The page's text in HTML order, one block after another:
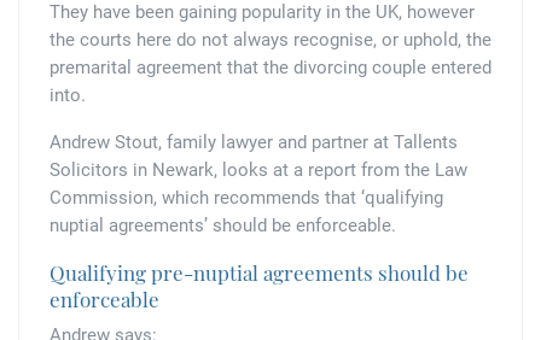
Tallents Solicitors – a family history
The talented Tallents of Newark
Tallents Solicitors – legal memories
Mergers and acquisitions in the history of Tallents Solicitors
Tallents Solicitors as Land Agents
Commercial law
Employment law
Family law
Testimonials
Wills
They have been gaining popularity in the UK, however
the courts here do not always recognise, or uphold, the
premarital agreement that the divorcing couple entered
into.
Andrew Stout, family lawyer and partner at Tallents
Solicitors in Newark, looks at a report from the Law
Commission, which recommends that ‘qualifying
nuptial agreements’ should be enforceable.
Qualifying pre-nuptial agreements should be
enforceable
Andrew says: